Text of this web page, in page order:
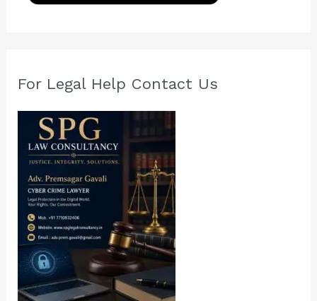
For Legal Help Contact Us